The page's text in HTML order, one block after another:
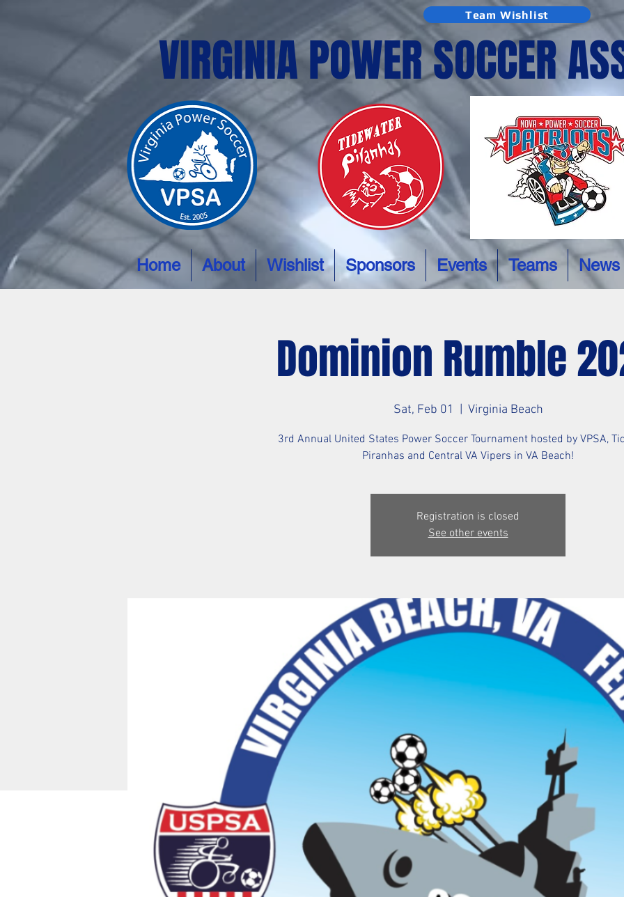
VIRGINIA POWER SOCCER
Team Wishlist
Home About Wishlist Sponsors Events Teams News
Dominion Rumble
Sat, Feb 01 Virginia Beach
3rd Annual United States Power Soccer Tournament hosted by VPSA,
Piranhas and Central VA Vipers in VA Beach!
Registration is closed
See other events